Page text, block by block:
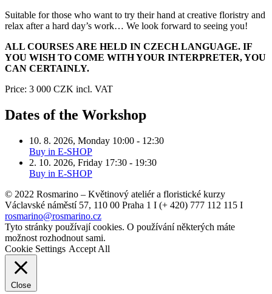
Suitable for those who want to try their hand at creative floristry and
relax after a hard day’s work… We look forward to seeing you!
ALL COURSES ARE HELD IN CZECH LANGUAGE. IF
YOU WISH TO COME WITH YOUR INTERPRETER, YOU
CAN CERTAINLY.
Price: 3 000 CZK incl. VAT
Dates of the Workshop
10. 8. 2026, Monday 10:00 - 12:30
Buy in E-SHOP
2. 10. 2026, Friday 17:30 - 19:30
Buy in E-SHOP
© 2022 Rosmarino – Květinový ateliér a floristické kurzy
Václavské náměstí 57, 110 00 Praha 1 I (+ 420) 777 112 115 I
rosmarino@rosmarino.cz
Tyto stránky používají cookies. O používání některých máte
možnost rozhodnout sami.
Cookie Settings Accept All
Close